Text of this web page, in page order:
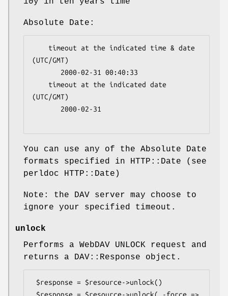
Absolute Date:
(UTC/GMT)
(UTC/GMT)
You can use any of the Absolute Date
formats specified in HTTP::Date (see
perldoc HTTP::Date)
Note: the DAV server may choose to
ignore your specified timeout.
unlock
Performs a WebDAV UNLOCK request and
returns a DAV::Response object.